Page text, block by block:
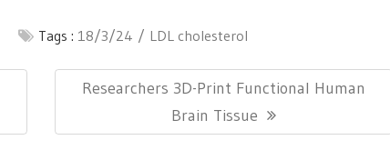
Tags : 18/3/24 LDL cholesterol
Next
Researchers 3D-Print Functional Human
Brain Tissue